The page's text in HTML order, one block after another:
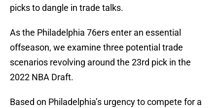
picks to dangle in trade talks.
As the Philadelphia 76ers enter an essential
offseason, we examine three potential trade
scenarios revolving around the 23rd pick in the
2022 NBA Draft.
Based on Philadelphia’s urgency to compete for a